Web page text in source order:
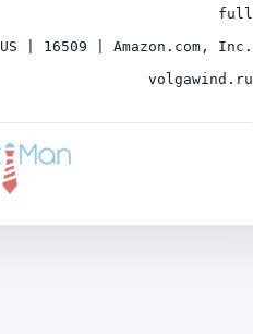
full
US | 16509 | Amazon.com, Inc.
volgawind.ru